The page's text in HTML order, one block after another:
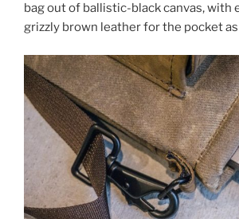
bag out of ballistic-black canvas, with
grizzly brown leather for the pocket